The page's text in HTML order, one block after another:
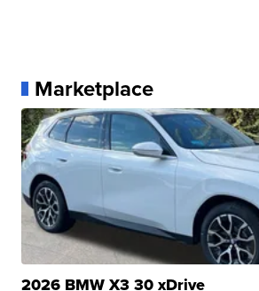
Marketplace
2026 BMW X3 30 xDrive